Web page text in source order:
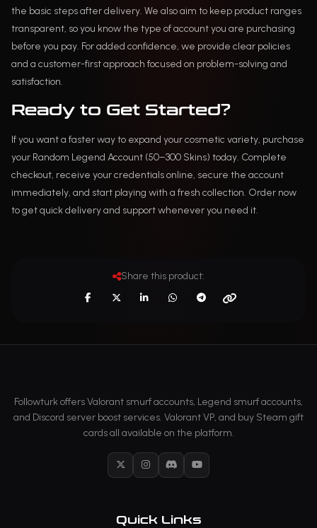
the basic steps after delivery. We also aim to keep product ranges
transparent, so you know the type of account you are purchasing
before you pay. For added confidence, we provide clear policies
and a customer-first approach focused on problem-solving and
satisfaction.
Ready to Get Started?
If you want a faster way to expand your cosmetic variety, purchase
your Random Legend Account (50–300 Skins) today. Complete
checkout, receive your credentials online, secure the account
immediately, and start playing with a fresh collection. Order now
to get quick delivery and support whenever you need it.
Share this product:
Followturk offers Valorant smurf accounts, Legend smurf accounts,
and Discord server boost services. Valorant VP, and buy Steam gift
cards all available on the platform.
X InstagramDiscordYouTube
Quick Links